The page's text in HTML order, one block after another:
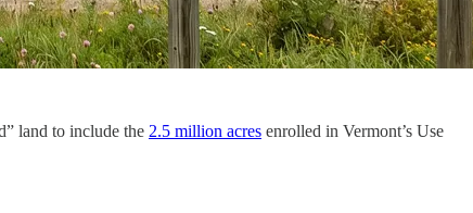
land to include the 2.5 million acres enrolled in Vermont’s Use